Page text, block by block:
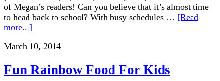
of Megan’s readers! Can you believe that it’s almost time
to head back to school? With busy schedules … [Read
more...]
March 10, 2014
Fun Rainbow Food For Kids